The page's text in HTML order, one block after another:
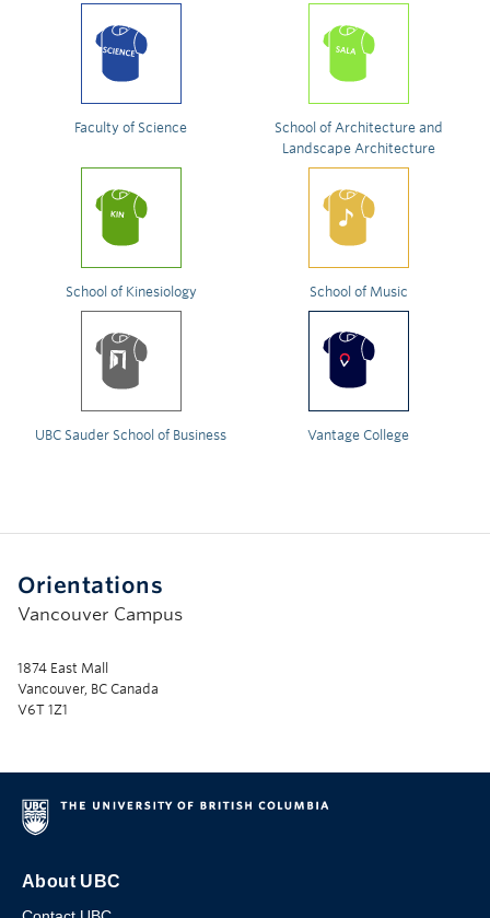
Faculty of Science
School of Architecture and
Landscape Architecture
School of Kinesiology School of Music
UBC Sauder School of Business Vantage College
Orientations
Vancouver Campus
1874 East Mall
Vancouver, BC Canada
V6T 1Z1
About UBC